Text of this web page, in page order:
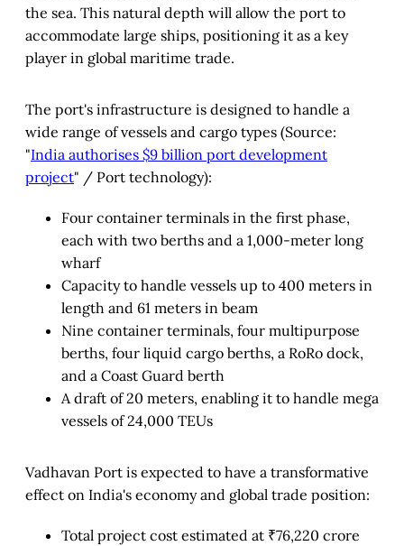
the sea. This natural depth will allow the port to
accommodate large ships, positioning it as a key
player in global maritime trade.
The port's infrastructure is designed to handle a
wide range of vessels and cargo types (Source:
"India authorises $9 billion port development
project" / Port technology):
Four container terminals in the first phase,
each with two berths and a 1,000-meter long
wharf
Capacity to handle vessels up to 400 meters in
length and 61 meters in beam
Nine container terminals, four multipurpose
berths, four liquid cargo berths, a RoRo dock,
and a Coast Guard berth
A draft of 20 meters, enabling it to handle mega
vessels of 24,000 TEUs
Vadhavan Port is expected to have a transformative
effect on India's economy and global trade position:
Total project cost estimated at ₹76,220 crore